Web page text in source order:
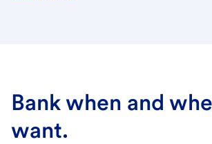
Bank when and
want.